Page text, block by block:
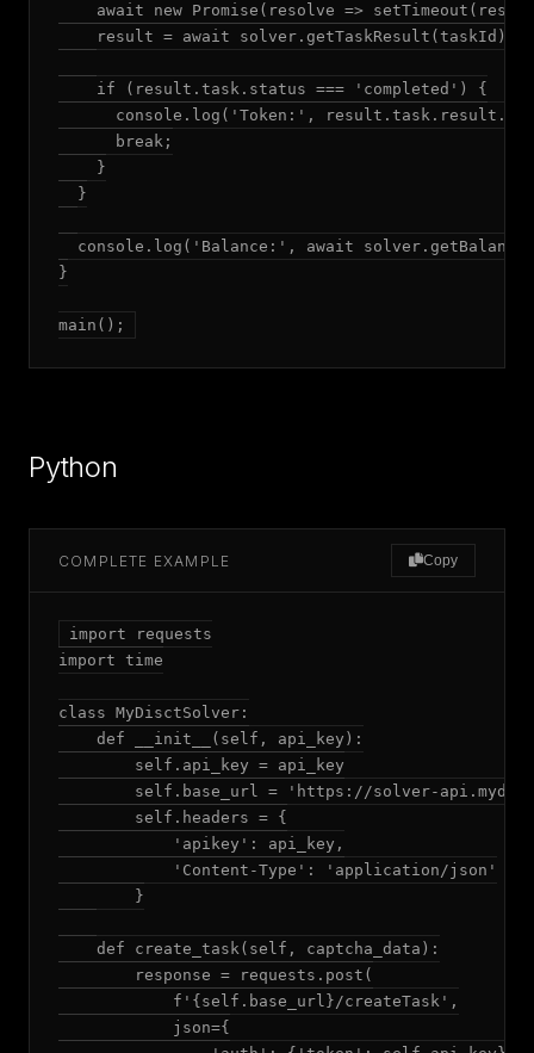
await new Promise(resolve =>
    result = await solver.getTaskResult(taskId);
    if (result.task.status === 'completed') {
console.log('Token:',
      break;
    }
  }
console.log('Balance:', await
}
main();
Python
COMPLETE EXAMPLE Copy
import requests
import time
class MyDisctSolver:
    def __init__(self, api_key):
        self.api_key = api_key
self.base_url = 'https://solver-
        self.headers = {
            'apikey': api_key,
            'Content-Type': 'application/json'
        }
    def create_task(self, captcha_data):
        response = requests.post(
            f'{self.base_url}/createTask',
            json={